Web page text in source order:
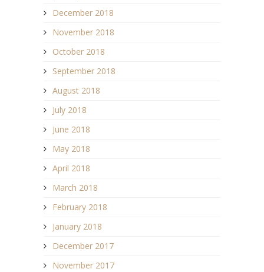
December 2018
November 2018
October 2018
September 2018
August 2018
July 2018
June 2018
May 2018
April 2018
March 2018
February 2018
January 2018
December 2017
November 2017